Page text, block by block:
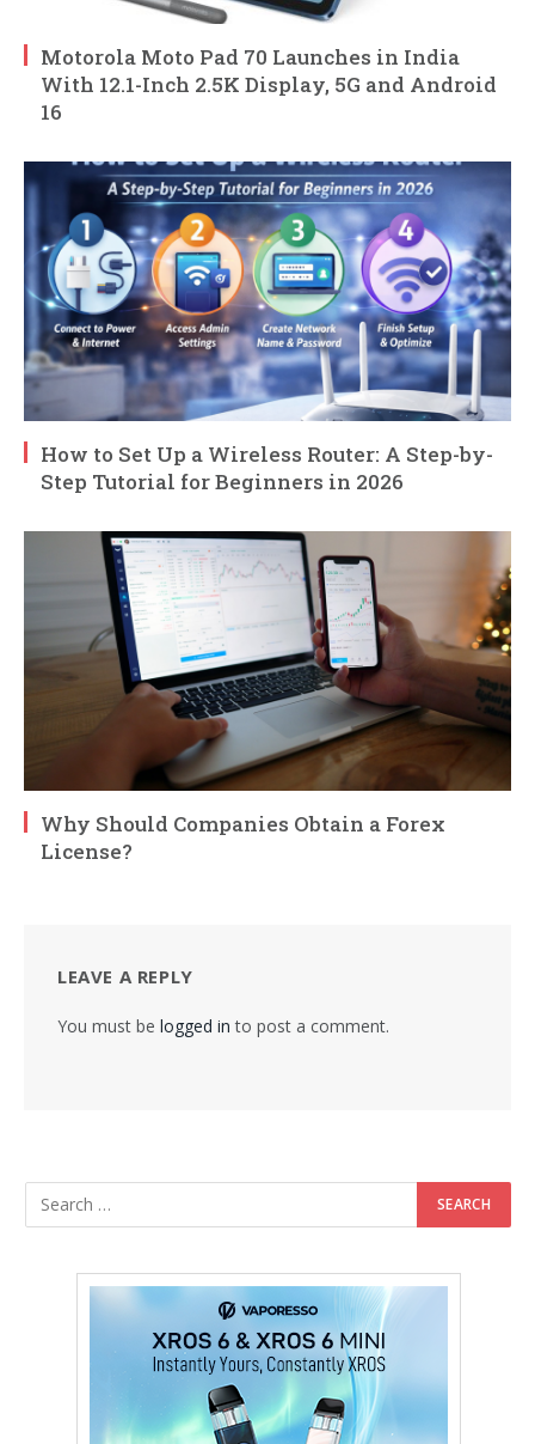
Motorola Moto Pad 70 Launches in India
With 12.1-Inch 2.5K Display, 5G and Android
16
How to Set Up a Wireless Router: A Step-by-
Step Tutorial for Beginners in 2026
Why Should Companies Obtain a Forex
License?
LEAVE A REPLY
You must be logged in to post a comment.